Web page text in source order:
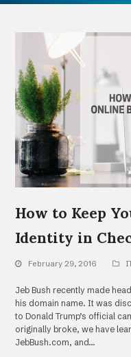
How to Keep
Identity in
February 29, 2016
Jeb Bush recently made
his domain name. It was
to Donald Trump’s official
originally broke, we have
JebBush.com, and…